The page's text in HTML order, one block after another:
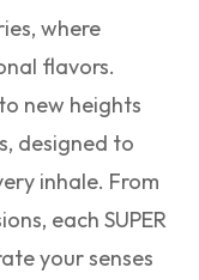
where
flavors.
new heights
designed to
inhale. From
each SUPER
your senses